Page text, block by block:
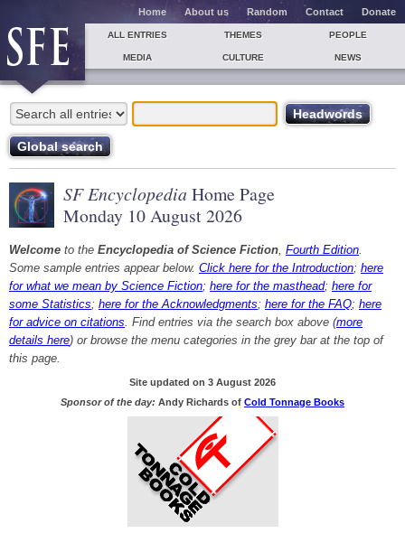
Home About us Random Contact Donate
ALL ENTRIES THEMES PEOPLE
MEDIA CULTURE NEWS
SF Encyclopedia Home Page
Monday 10 August 2026
Welcome to the Encyclopedia of Science Fiction, Fourth Edition.
Some sample entries appear below. Click here for the Introduction; here
for what we mean by Science Fiction; here for the masthead; here for
some Statistics; here for the Acknowledgments; here for the FAQ; here
for advice on citations. Find entries via the search box above (more
details here) or browse the menu categories in the grey bar at the top of
this page.
Site updated on 3 August 2026
Sponsor of the day: Andy Richards of Cold Tonnage Books